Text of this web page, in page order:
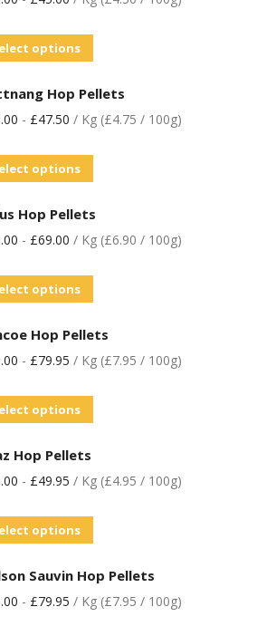
options
Hop Pellets
- £47.50 / Kg (£4.75 / 100g)
options
Hop Pellets
- £69.00 / Kg (£6.90 / 100g)
options
Hop Pellets
- £79.95 / Kg (£7.95 / 100g)
options
Hop Pellets
- £49.95 / Kg (£4.95 / 100g)
options
Sauvin Hop Pellets
- £79.95 / Kg (£7.95 / 100g)